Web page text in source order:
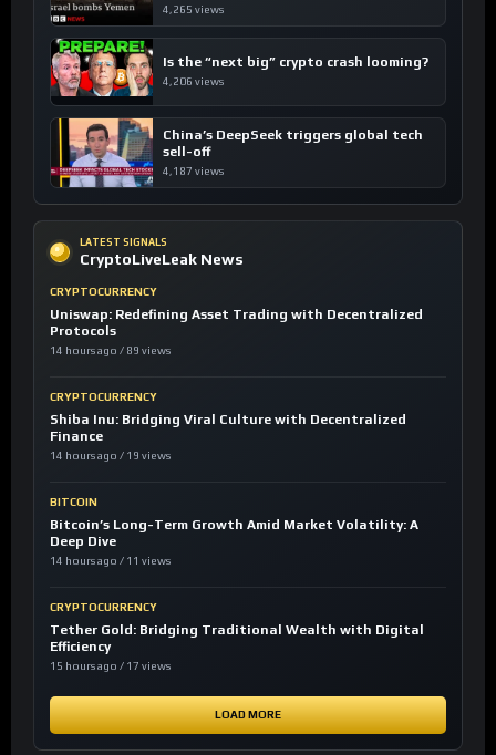
4,265 views
Is the “next big” crypto crash looming?
4,206 views
China’s DeepSeek triggers global tech
sell-off
4,187 views
LATEST SIGNALS
CryptoLiveLeak News
CRYPTOCURRENCY
Uniswap: Redefining Asset Trading with Decentralized
Protocols
14 hours ago / 89 views
CRYPTOCURRENCY
Shiba Inu: Bridging Viral Culture with Decentralized
Finance
14 hours ago / 19 views
BITCOIN
Bitcoin’s Long-Term Growth Amid Market Volatility: A
Deep Dive
14 hours ago / 11 views
CRYPTOCURRENCY
Tether Gold: Bridging Traditional Wealth with Digital
Efficiency
15 hours ago / 17 views
LOAD MORE